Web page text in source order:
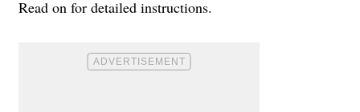
Read on for detailed instructions.